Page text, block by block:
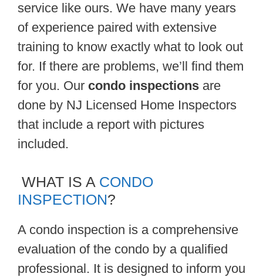
service like ours. We have many years
of experience paired with extensive
training to know exactly what to look out
for. If there are problems, we’ll find them
for you. Our condo inspections are
done by NJ Licensed Home Inspectors
that include a report with pictures
included.
WHAT IS A CONDO
INSPECTION?
A condo inspection is a comprehensive
evaluation of the condo by a qualified
professional. It is designed to inform you